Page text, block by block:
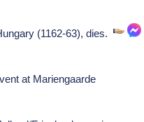
(1162-63), dies.
at Mariengaarde